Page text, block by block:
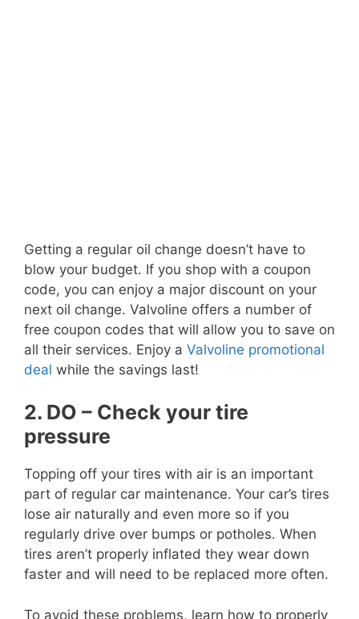
Getting a regular oil change doesn’t have to
blow your budget. If you shop with a coupon
code, you can enjoy a major discount on your
next oil change. Valvoline offers a number of
free coupon codes that will allow you to save on
all their services. Enjoy a Valvoline promotional
deal while the savings last!
2. DO – Check your tire
pressure
Topping off your tires with air is an important
part of regular car maintenance. Your car’s tires
lose air naturally and even more so if you
regularly drive over bumps or potholes. When
tires aren’t properly inflated they wear down
faster and will need to be replaced more often.
To avoid these problems, learn how to properly